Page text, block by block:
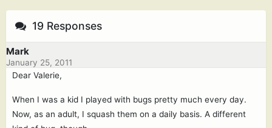
19 Responses
Mark
January 25, 2011
Dear Valerie,
When I was a kid I played with bugs pretty much every day.
Now, as an adult, I squash them on a daily basis. A different